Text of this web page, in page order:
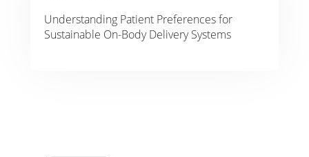
Understanding Patient Preferences for
Sustainable On-Body Delivery Systems